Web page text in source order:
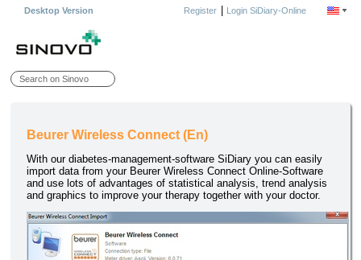
Desktop Version Register| Login SiDiary-Online
Beurer Wireless Connect (En)
With our diabetes-management-software SiDiary you can easily
import data from your Beurer Wireless Connect Online-Software
and use lots of advantages of statistical analysis, trend analysis
and graphics to improve your therapy together with your doctor.